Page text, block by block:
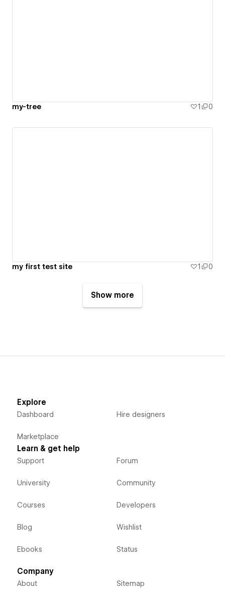
my-tree 1 0
my first test site 1 0
Show more
Explore
Dashboard
Marketplace
Hire designers
Learn & get help
Support
University
Courses
Blog
Ebooks
Forum
Community
Developers
Wishlist
Status
Company
About Sitemap